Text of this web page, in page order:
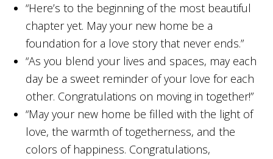
“Here’s to the beginning of the most beautiful
chapter yet. May your new home be a
foundation for a love story that never ends.”
“As you blend your lives and spaces, may each
day be a sweet reminder of your love for each
other. Congratulations on moving in together!”
“May your new home be filled with the light of
love, the warmth of togetherness, and the
colors of happiness. Congratulations,